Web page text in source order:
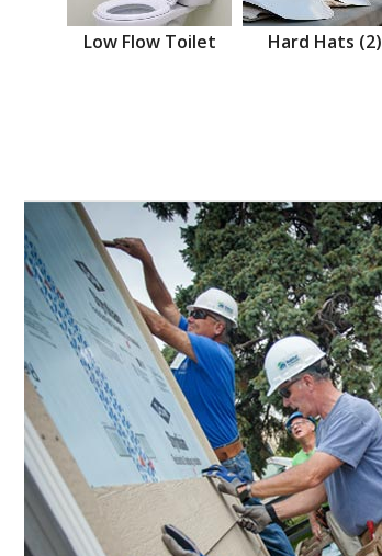
Low Flow Toilet Hard Hats (2)